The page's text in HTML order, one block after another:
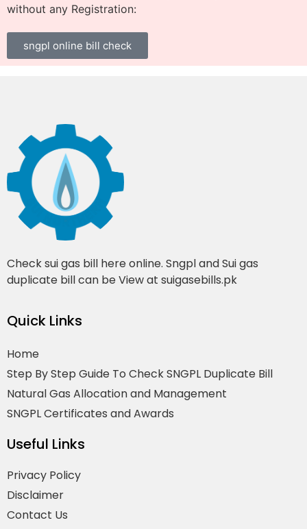
without any Registration:
sngpl online bill check
Check sui gas bill here online. Sngpl and Sui gas
duplicate bill can be View at suigasebills.pk
Quick Links
Home
Step By Step Guide To Check SNGPL Duplicate Bill
Natural Gas Allocation and Management
SNGPL Certificates and Awards
Useful Links
Privacy Policy
Disclaimer
Contact Us